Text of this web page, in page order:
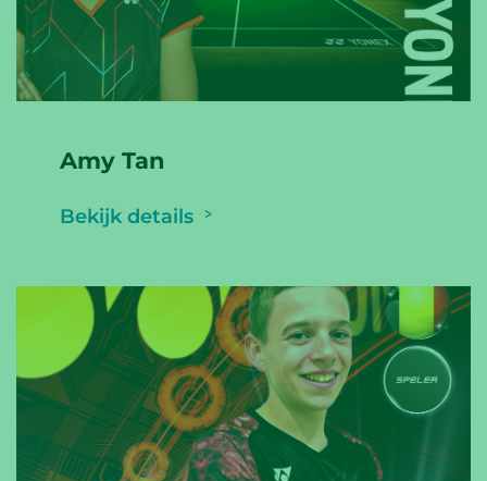
Amy Tan
Bekijk details